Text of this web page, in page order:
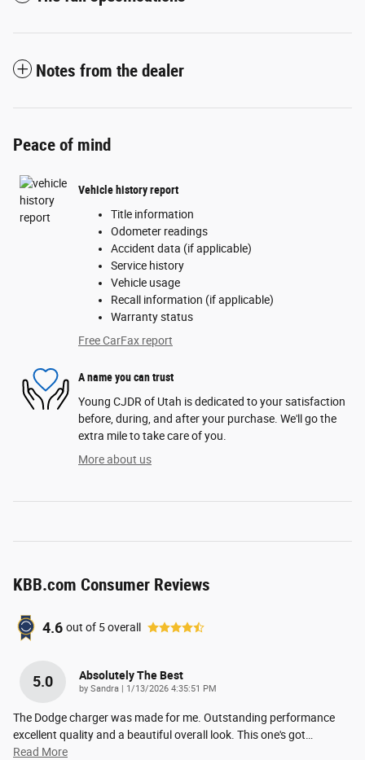
Notes from the dealer
Peace of mind
Vehicle history report
Title information
Odometer readings
Accident data (if applicable)
Service history
Vehicle usage
Recall information (if applicable)
Warranty status
Free CarFax report
A name you can trust
Young CJDR of Utah is dedicated to your satisfaction
before, during, and after your purchase. We'll go the
extra mile to take care of you.
More about us
KBB.com Consumer Reviews
4.6 out of 5overall
5.0 Absolutely The Best
by Sandra | on
1/13/2026 4:35:51 PM
The Dodge charger was made for me. Outstanding performance
excellent quality and a beautiful overall look. This one's got
Read More